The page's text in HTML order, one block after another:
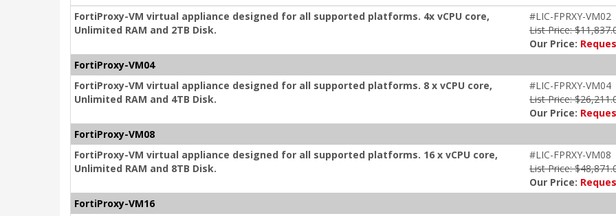
FortiProxy-VM virtual appliance designed for all supported platforms. 4x vCPU core,
Unlimited RAM and 2TB Disk.
#LIC-FPRXY-VM02
List Price:
Our Price:
FortiProxy-VM04
FortiProxy-VM virtual appliance designed for all supported platforms. 8 x vCPU core,
Unlimited RAM and 4TB Disk.
#LIC-FPRXY-VM04
List Price:
Our Price:
FortiProxy-VM08
FortiProxy-VM virtual appliance designed for all supported platforms. 16 x vCPU core,
Unlimited RAM and 8TB Disk.
#LIC-FPRXY-VM08
List Price:
Our Price:
FortiProxy-VM16